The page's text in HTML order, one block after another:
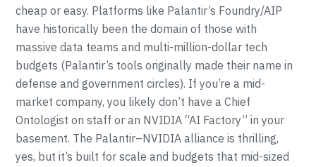
cheap or easy. Platforms like Palantir’s Foundry/AIP
have historically been the domain of those with
massive data teams and multi-million-dollar tech
budgets (Palantir’s tools originally made their name in
defense and government circles). If you’re a mid-
market company, you likely don’t have a Chief
Ontologist on staff or an NVIDIA “AI Factory” in your
basement. The Palantir–NVIDIA alliance is thrilling,
yes, but it’s built for scale and budgets that mid-sized